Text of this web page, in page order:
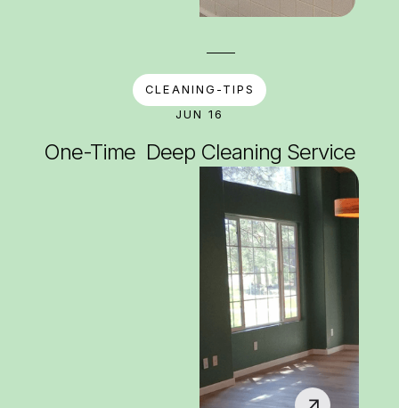
CLEANING-TIPS
JUN 16
One-Time Deep Cleaning Service